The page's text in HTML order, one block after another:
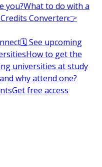
you?What to do with a
Credits Converter👉
🗓️ See upcoming
How to get the
universities at study
why attend one?
Get free access